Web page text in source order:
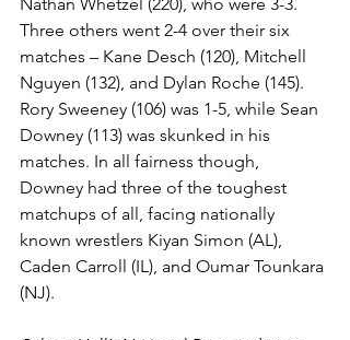
Three others went 2-4 over their six
matches – Kane Desch (120), Mitchell
Nguyen (132), and Dylan Roche (145).
Rory Sweeney (106) was 1-5, while Sean
Downey (113) was skunked in his
matches. In all fairness though,
Downey had three of the toughest
matchups of all, facing nationally
known wrestlers Kiyan Simon (AL),
Caden Carroll (IL), and Oumar Tounkara
(NJ).